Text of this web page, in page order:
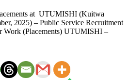
at UTUMISHI (Kuitwa
2025) – Public Service Recruitment
Work (Placements) UTUMISHI –